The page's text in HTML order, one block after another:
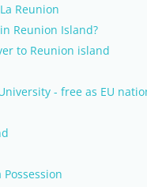
Reunion
Reunion Island?
to Reunion island
- free as EU